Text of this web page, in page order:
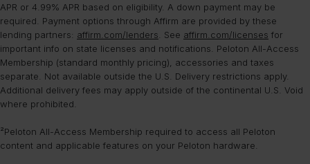
APR or 4.99% APR based on eligibility. A down payment may be
required. Payment options through Affirm are provided by these
lending partners: affirm.com/lenders. See affirm.com/licenses for
important info on state licenses and notifications. Peloton All-Access
Membership (standard monthly pricing), accessories and taxes
separate. Not available outside the U.S. Delivery restrictions apply.
Additional delivery fees may apply outside of the continental U.S. Void
where prohibited.
²Peloton All-Access Membership required to access all Peloton
content and applicable features on your Peloton hardware.